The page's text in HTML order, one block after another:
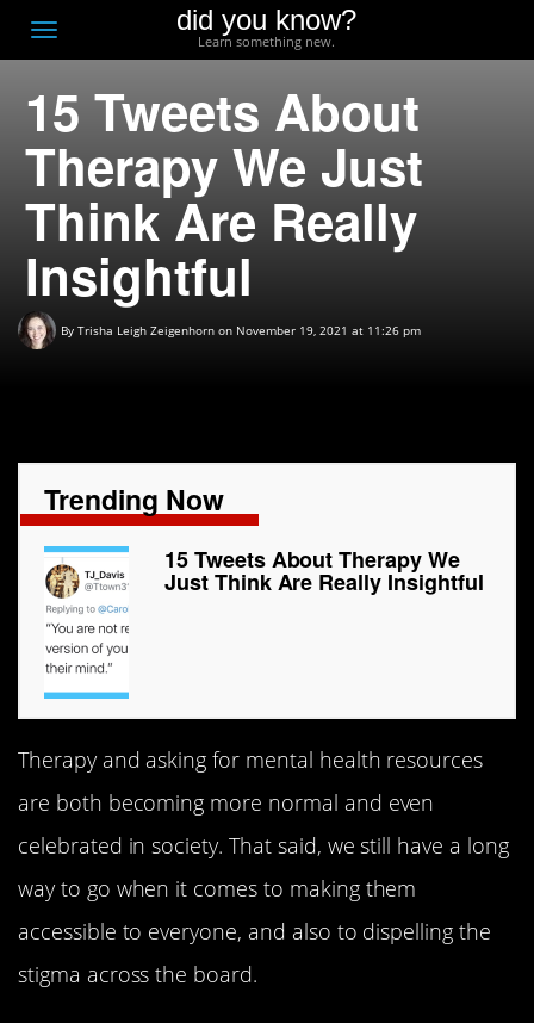
Toggle
navigation
did you know?
Learn something new.
15 Tweets About
Therapy We Just
Think Are Really
Insightful
By Trisha Leigh Zeigenhorn on November 19, 2021 at 11:26 pm
Trending Now
15 Tweets About Therapy We
Just Think Are Really Insightful
Therapy and asking for mental health resources
are both becoming more normal and even
celebrated in society. That said, we still have a long
way to go when it comes to making them
accessible to everyone, and also to dispelling the
stigma across the board.